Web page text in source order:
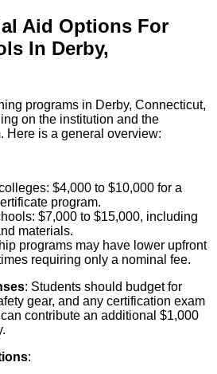
Aid Options For
In Derby,
programs in Derby, Connecticut,
on the institution and the
Here is a general overview:
$4,000 to $10,000 for a
program.
$7,000 to $15,000, including
materials.
programs may have lower upfront
requiring only a nominal fee.
: Students should budget for
gear, and any certification exam
contribute an additional $1,000
: